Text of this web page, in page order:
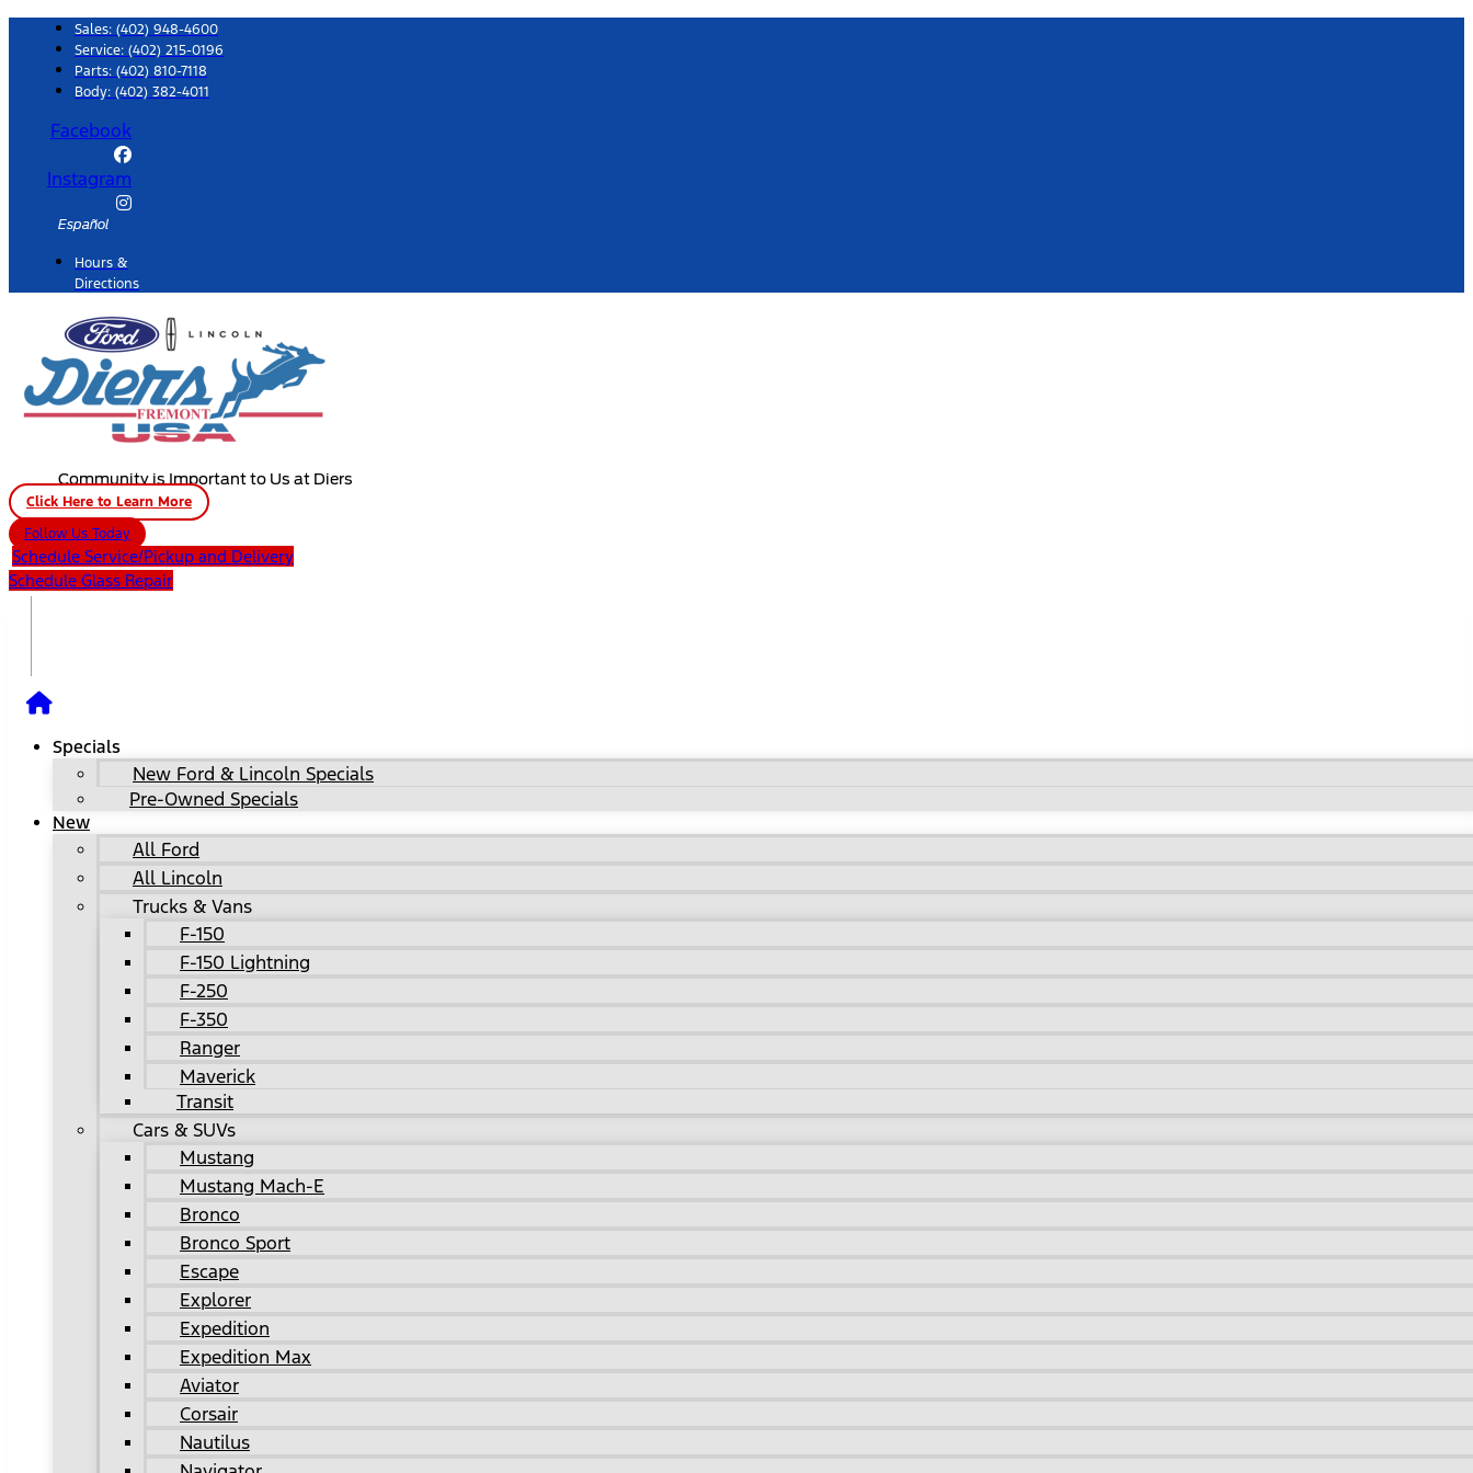
content
Sales: (402) 948-4600
Service: (402) 215-0196
Parts: (402) 810-7118
Body: (402) 382-4011
Facebook
Instagram
Español
Hours &
Directions
Community is Important to Us at Diers
Click Here to Learn More
Follow Us Today
Schedule Service/Pickup and Delivery
Schedule Glass Repair
Specials
New Ford & Lincoln Specials
Pre-Owned Specials
New
All Ford
All Lincoln
Trucks & Vans
F-150
F-150 Lightning
F-250
F-350
Ranger
Maverick
Transit
Cars & SUVs
Mustang
Mustang Mach-E
Bronco
Bronco Sport
Escape
Explorer
Expedition
Expedition Max
Aviator
Corsair
Nautilus